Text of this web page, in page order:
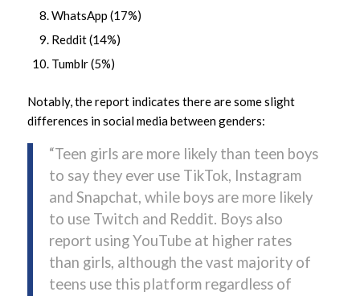
WhatsApp (17%)
Reddit (14%)
Tumblr (5%)
Notably, the report indicates there are some slight
differences in social media between genders:
“Teen girls are more likely than teen boys
to say they ever use TikTok, Instagram
and Snapchat, while boys are more likely
to use Twitch and Reddit. Boys also
report using YouTube at higher rates
than girls, although the vast majority of
teens use this platform regardless of